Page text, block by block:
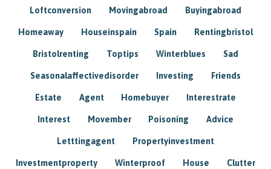
Loftconversion Movingabroad Buyingabroad
Homeaway Houseinspain Spain Rentingbristol
Bristolrenting Toptips Winterblues Sad
Seasonalaffectivedisorder Investing Friends
Estate Agent Homebuyer Interestrate
Interest Movember Poisoning Advice
Letttingagent Propertyinvestment
Investmentproperty Winterproof House Clutter